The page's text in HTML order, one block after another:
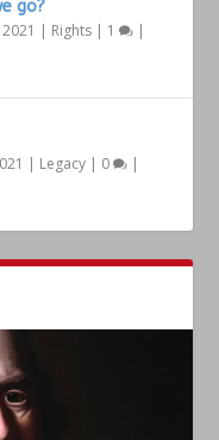
go?
| Rights | 1 |
| Legacy | 0 |